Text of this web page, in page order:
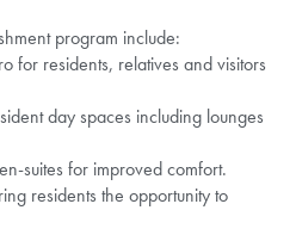
program include:
for residents, relatives and visitors
day spaces including lounges
suites for improved comfort.
residents the opportunity to